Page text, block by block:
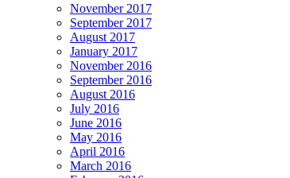
November 2017
September 2017
August 2017
January 2017
November 2016
September 2016
August 2016
July 2016
June 2016
May 2016
April 2016
March 2016